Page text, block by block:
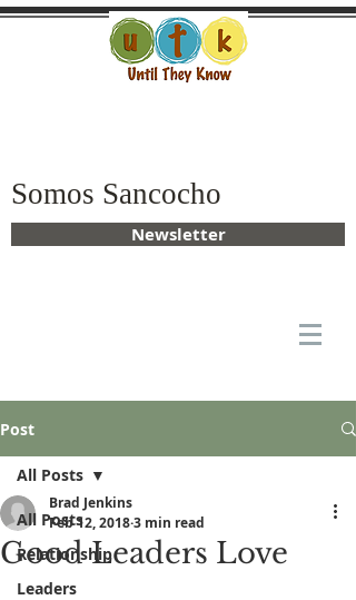
Somos Sancocho
Newsletter
Post
All Posts
Relationship
Leaders
All Posts
Good Leaders Love
Brad Jenkins
Feb 12, 20183 min read